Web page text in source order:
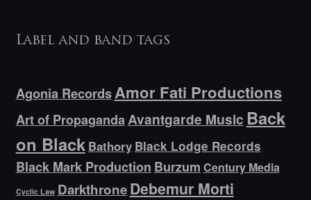
Label and band tags
Agonia RecordsAmor Fati Productions
Art of PropagandaAvantgarde Music Back
on Black Bathory Black Lodge Records
Black Mark Production Burzum Century Media
Cyclic Law DarkthroneDebemur Morti